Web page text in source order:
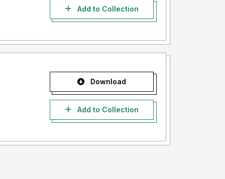
Add to Collection
Download
Add to Collection